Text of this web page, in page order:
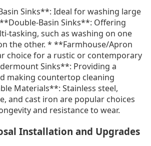
Sinks**: Ideal for washing large
Basin Sinks**: Offering
tasking, such as washing on one
the other. * **Farmhouse/Apron
choice for a rustic or contemporary
Sinks**: Providing a
making countertop cleaning
Materials**: Stainless steel,
and cast iron are popular choices
and resistance to wear.
Installation and Upgrades